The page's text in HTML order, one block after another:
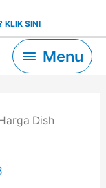
KLIK SINI
MenuMenu
Dish